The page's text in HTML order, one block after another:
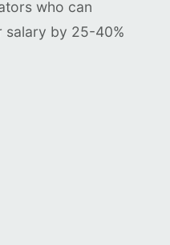
who can
salary by 25-40%